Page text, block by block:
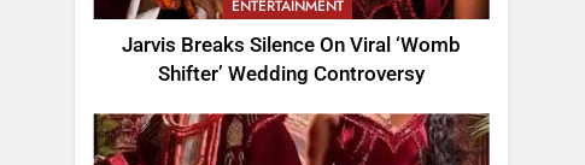
ENTERTAINMENT
Jarvis Breaks Silence On Viral ‘Womb
Shifter’ Wedding Controversy